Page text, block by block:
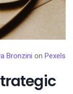
Bronzini on Pexels